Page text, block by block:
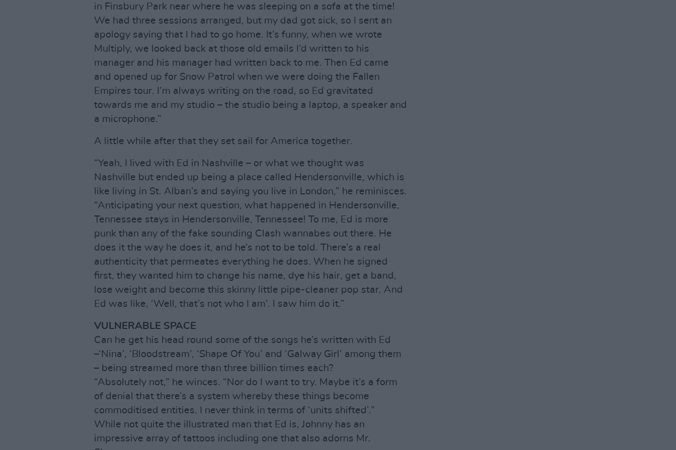
in Finsbury Park near where he was sleeping on a sofa at the time!
We had three sessions arranged, but my dad got sick, so I sent an
apology saying that I had to go home. It’s funny, when we wrote
Multiply, we looked back at those old emails I’d written to his
manager and his manager had written back to me. Then Ed came
and opened up for Snow Patrol when we were doing the Fallen
Empires tour. I’m always writing on the road, so Ed gravitated
towards me and my studio – the studio being a laptop, a speaker and
a microphone.”
A little while after that they set sail for America together.
“Yeah, I lived with Ed in Nashville – or what we thought was
Nashville but ended up being a place called Hendersonville, which is
like living in St. Alban’s and saying you live in London,” he reminisces.
“Anticipating your next question, what happened in Hendersonville,
Tennessee stays in Hendersonville, Tennessee! To me, Ed is more
punk than any of the fake sounding Clash wannabes out there. He
does it the way he does it, and he’s not to be told. There’s a real
authenticity that permeates everything he does. When he signed
first, they wanted him to change his name, dye his hair, get a band,
lose weight and become this skinny little pipe-cleaner pop star. And
Ed was like, ‘Well, that’s not who I am’. I saw him do it.”
VULNERABLE SPACE
Can he get his head round some of the songs he’s written with Ed
–‘Nina’, ‘Bloodstream’, ‘Shape Of You’ and ‘Galway Girl’ among them
– being streamed more than three billion times each?
“Absolutely not,” he winces. “Nor do I want to try. Maybe it’s a form
of denial that there’s a system whereby these things become
commoditised entities. I never think in terms of ‘units shifted’.”
While not quite the illustrated man that Ed is, Johnny has an
impressive array of tattoos including one that also adorns Mr.